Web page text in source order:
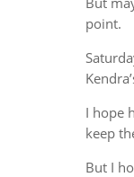
point.
I hope
keep
But I